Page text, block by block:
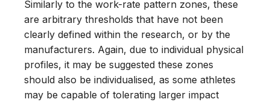
Similarly to the work-rate pattern zones, these
are arbitrary thresholds that have not been
clearly defined within the research, or by the
manufacturers. Again, due to individual physical
profiles, it may be suggested these zones
should also be individualised, as some athletes
may be capable of tolerating larger impact